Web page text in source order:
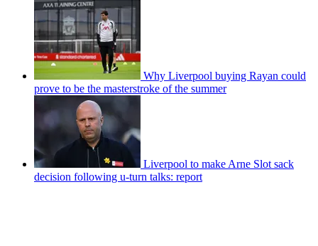
Why Liverpool buying Rayan could
prove to be the masterstroke of the summer
Liverpool to make Arne Slot sack
decision following u-turn talks: report